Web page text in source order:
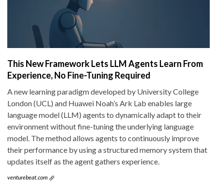
This New Framework Lets LLM Agents Learn From
Experience, No Fine-Tuning Required
A new learning paradigm developed by University College
London (UCL) and Huawei Noah’s Ark Lab enables large
language model (LLM) agents to dynamically adapt to their
environment without fine-tuning the underlying language
model. The method allows agents to continuously improve
their performance by using a structured memory system that
updates itself as the agent gathers experience.
venturebeat.com